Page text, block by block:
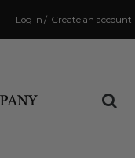
Create an account
/
Log in
3:00 PM
shipped